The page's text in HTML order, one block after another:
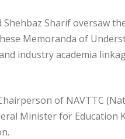
Sharif oversaw
Memoranda of
industry academia
of NAVTTC
Minister for Education